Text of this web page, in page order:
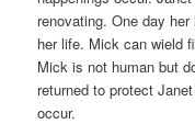
renovating. One day
her life. Mick can wield
Mick is not human but
returned to protect
occur.